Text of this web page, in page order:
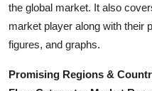
the global market. It also
market player along with their
figures, and graphs.
Promising Regions &